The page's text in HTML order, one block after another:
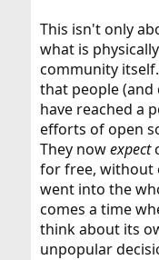
This isn't only
what is
community
that people (and
have reached a
efforts of open
They nowexpect
for free, without
went into the
comes a time
think about its
unpopular